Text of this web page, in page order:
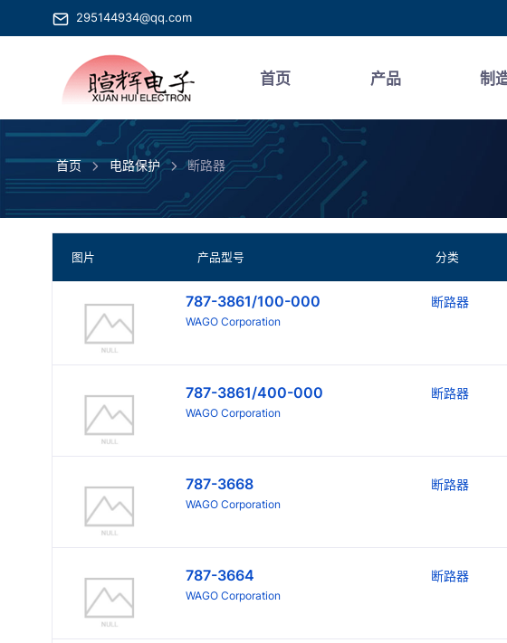
295144934@qq.com
首页 产品 制
首页 电路保护 断路器
图片 产品型号 分类
787-3861/100-000
WAGO Corporation
断路器
787-3861/400-000
WAGO Corporation
断路器
787-3668
WAGO Corporation
断路器
787-3664
WAGO Corporation
断路器